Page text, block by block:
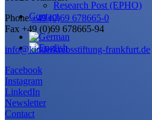
Research Post (EPHO)
Contact
Phone+49 (0)69 678665-0
Fax +49 (0)69 678665-94
info@kinderkrebsstiftung-frankfurt.de
Facebook
Instagram
LinkedIn
Newsletter
Contact